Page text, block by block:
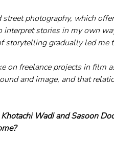
photography, which
stories in my own
storytelling gradually led
on freelance projects in film
and image, and that
Wadi and Sasoon